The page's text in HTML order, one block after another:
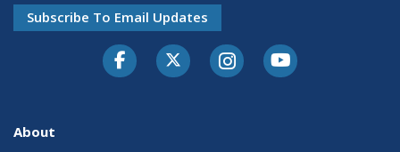
Subscribe To Email Updates
FacebookTwitter-XInstagramYoutube
About